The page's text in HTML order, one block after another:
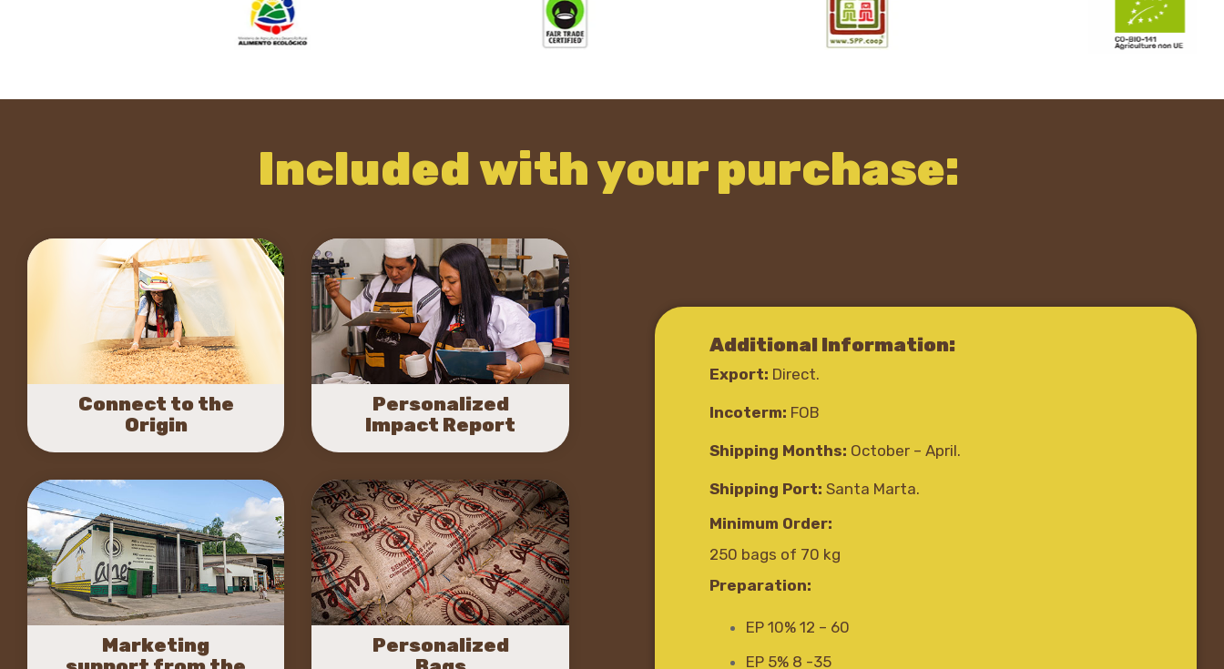
Included with your purchase:
Connect to the
Origin
Personalized
Impact Report
Marketing
Personalized
Additional Information:
Export: Direct.
Incoterm: FOB
Shipping Months: October – April.
Shipping Port: Santa Marta.
Minimum Order:
250 bags of 70 kg
Preparation:
EP 10% 12 – 60
EP 5% 8 -35